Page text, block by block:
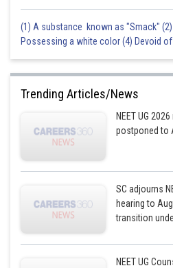
(1) A substance known as "Smack"
Possessing a white color (4) Devoid
Trending Articles/News
NEET UG
postponed to
SC adjourns
hearing to
transition
NEET UG